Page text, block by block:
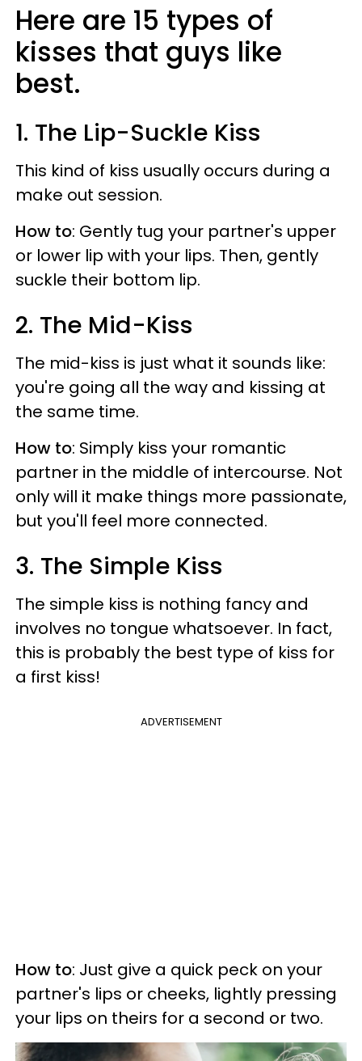
Here are 15 types of
kisses that guys like
best.
1. The Lip-Suckle Kiss
This kind of kiss usually occurs during a
make out session.
How to: Gently tug your partner's upper
or lower lip with your lips. Then, gently
suckle their bottom lip.
2. The Mid-Kiss
The mid-kiss is just what it sounds like:
you're going all the way and kissing at
the same time.
How to: Simply kiss your romantic
partner in the middle of intercourse. Not
only will it make things more passionate,
but you'll feel more connected.
3. The Simple Kiss
The simple kiss is nothing fancy and
involves no tongue whatsoever. In fact,
this is probably the best type of kiss for
a first kiss!
ADVERTISEMENT
How to: Just give a quick peck on your
partner's lips or cheeks, lightly pressing
your lips on theirs for a second or two.